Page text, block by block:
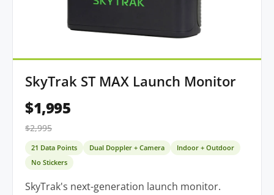
SkyTrak ST MAX Launch Monitor
$1,995
$2,995
21 Data Points Dual Doppler + Camera
Indoor + Outdoor
No Stickers
SkyTrak's next-generation launch monitor.